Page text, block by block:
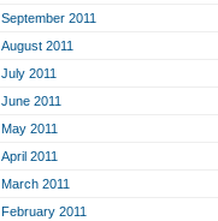
September 2011
August 2011
July 2011
June 2011
May 2011
April 2011
March 2011
February 2011